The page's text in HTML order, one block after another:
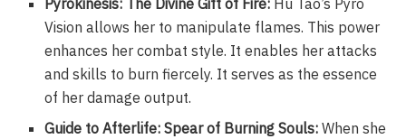
Pyrokinesis: The Divine Gift of Fire: Hu Tao’s Pyro
Vision allows her to manipulate flames. This power
enhances her combat style. It enables her attacks
and skills to burn fiercely. It serves as the essence
of her damage output.
Guide to Afterlife: Spear of Burning Souls: When she